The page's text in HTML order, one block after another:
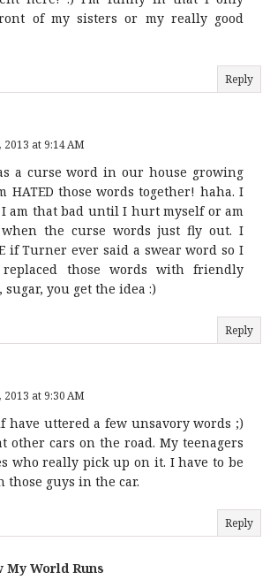
of my sisters or my really good
Reply
at 9:14 AM
a curse word in our house growing
HATED those words together! haha. I
am that bad until I hurt myself or am
when the curse words just fly out. I
if Turner ever said a swear word so I
those words with friendly
sugar, you get the idea :)
Reply
at 9:30 AM
have uttered a few unsavory words ;)
other cars on the road. My teenagers
who really pick up on it. I have to be
those guys in the car.
Reply
My World Runs